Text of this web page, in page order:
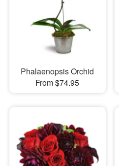
Phalaenopsis Orchid
From $74.95